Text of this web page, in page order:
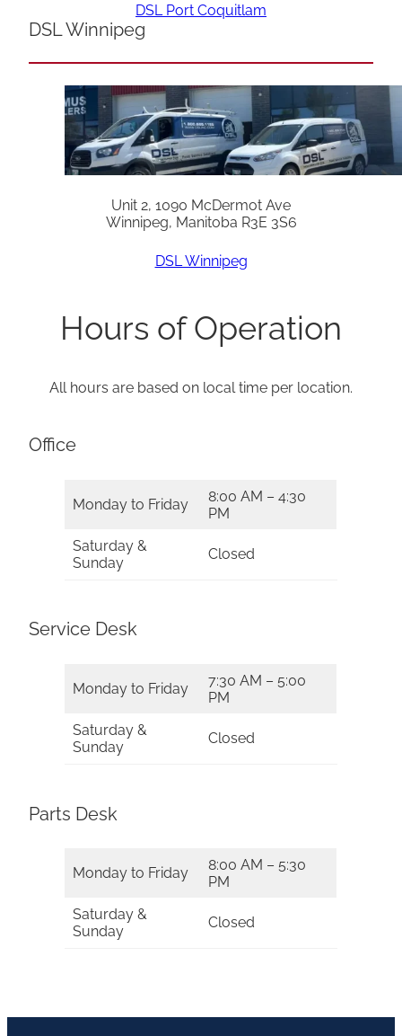
DSL Port Coquitlam
DSL Winnipeg
Unit 2, 1090 McDermot Ave
Winnipeg, Manitoba R3E 3S6
DSL Winnipeg
Hours of Operation
All hours are based on local time per location.
Office
Monday to Friday
8:00 AM – 4:30
PM
Saturday &
Sunday
Closed
Service Desk
Monday to Friday
7:30 AM – 5:00
PM
Saturday &
Sunday
Closed
Parts Desk
Monday to Friday
8:00 AM – 5:30
PM
Saturday &
Sunday
Closed